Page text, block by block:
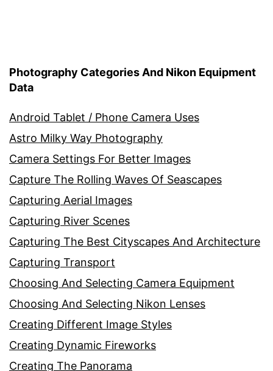
Photography Categories And Nikon Equipment
Data
Android Tablet / Phone Camera Uses
Astro Milky Way Photography
Camera Settings For Better Images
Capture The Rolling Waves Of Seascapes
Capturing Aerial Images
Capturing River Scenes
Capturing The Best Cityscapes And Architecture
Capturing Transport
Choosing And Selecting Camera Equipment
Choosing And Selecting Nikon Lenses
Creating Different Image Styles
Creating Dynamic Fireworks
Creating The Panorama